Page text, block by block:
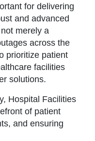
for delivering
and advanced
merely a
across the
prioritize patient
facilities
solutions.
Hospital Facilities
of patient
and ensuring